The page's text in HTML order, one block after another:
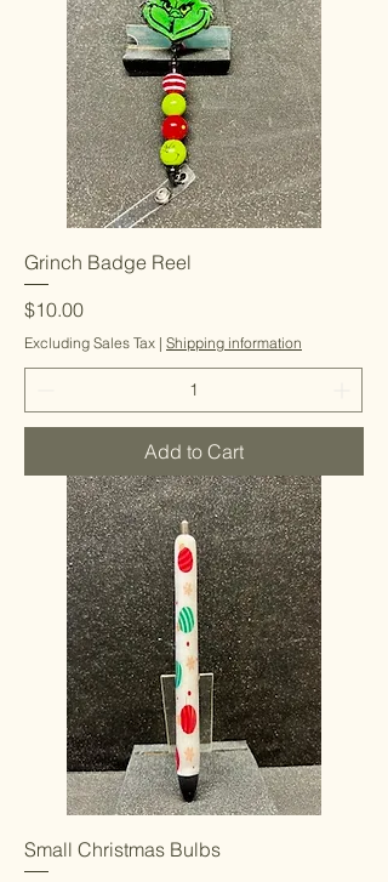
Grinch Badge Reel
Price
$10.00
Excluding Sales Tax | Shipping information
Add to Cart
Small Christmas Bulbs